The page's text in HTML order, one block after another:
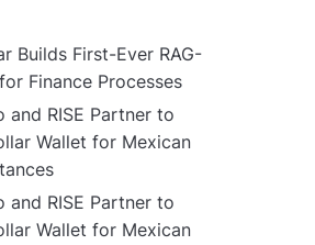
Builds First-Ever RAG-
Finance Processes
and RISE Partner to
Wallet for Mexican
and RISE Partner to
Wallet for Mexican